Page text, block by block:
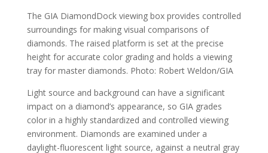
The GIA DiamondDock viewing box provides controlled
surroundings for making visual comparisons of
diamonds. The raised platform is set at the precise
height for accurate color grading and holds a viewing
tray for master diamonds. Photo: Robert Weldon/GIA
Light source and background can have a significant
impact on a diamond’s appearance, so GIA grades
color in a highly standardized and controlled viewing
environment. Diamonds are examined under a
daylight-fluorescent light source, against a neutral gray